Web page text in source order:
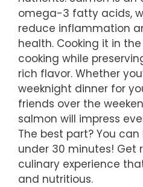
omega-3 fatty acids,
reduce inflammation
health. Cooking it in
cooking while
rich flavor. Whether
weeknight dinner for
friends over the
salmon will impress
The best part? You
under 30 minutes! Get
culinary experience
and nutritious.